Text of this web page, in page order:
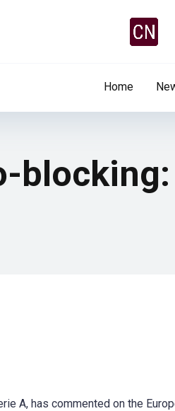
Home
A, has commented on the